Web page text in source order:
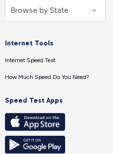
Internet Tools
Internet Speed Test
How Much Speed Do You Need?
Speed Test Apps